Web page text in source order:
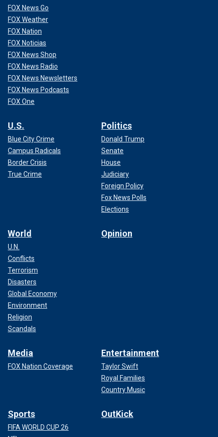
"Rather than approaching this tragic event in a thoughtful
manner, Republicans appear to have just thrown together
language from existing unrelated bills that target and
scapegoat immigrants to score cheap political points in an
election year while doing nothing to address the situation at
the border," he added. "This approach is fundamentally
unserious."
Riley was a nursing student at Augusta University in Athens, Georgia.
Rep. Marc Molinaro, a Republican from
"Laken Riley's future was taken away from her and she from
her family because an illegal immigrant in the state of New
York was arrested and released – my home state.
"My colleague across the aisle knows this full well
FOX News Go
FOX Weather
FOX Nation
FOX Noticias
FOX News Shop
FOX News Radio
FOX News Newsletters
FOX News Podcasts
FOX One
U.S.
Blue City Crime
Campus Radicals
Border Crisis
True Crime
Politics
Donald Trump
Senate
House
Judiciary
Foreign Policy
Fox News Polls
Elections
World
U.N.
Conflicts
Terrorism
Disasters
Global Economy
Environment
Religion
Scandals
Opinion
Media
FOX Nation Coverage
Entertainment
Taylor Swift
Royal Families
Country Music
Sports
FIFA WORLD CUP 26
OutKick